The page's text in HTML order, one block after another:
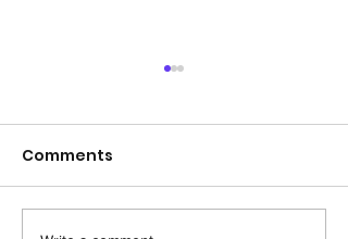
Comments